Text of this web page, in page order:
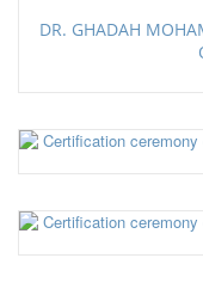
DR. GHADAH